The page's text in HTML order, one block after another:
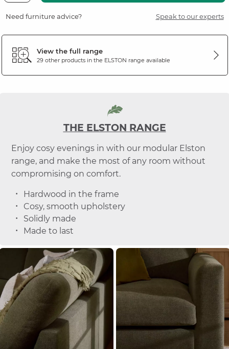
Need furniture advice? Speak to our experts
View the full range
29 other products in the ELSTON range available
THE ELSTON RANGE
Enjoy cosy evenings in with our modular Elston
range, and make the most of any room without
compromising on comfort.
Hardwood in the frame
Cosy, smooth upholstery
Solidly made
Made to last